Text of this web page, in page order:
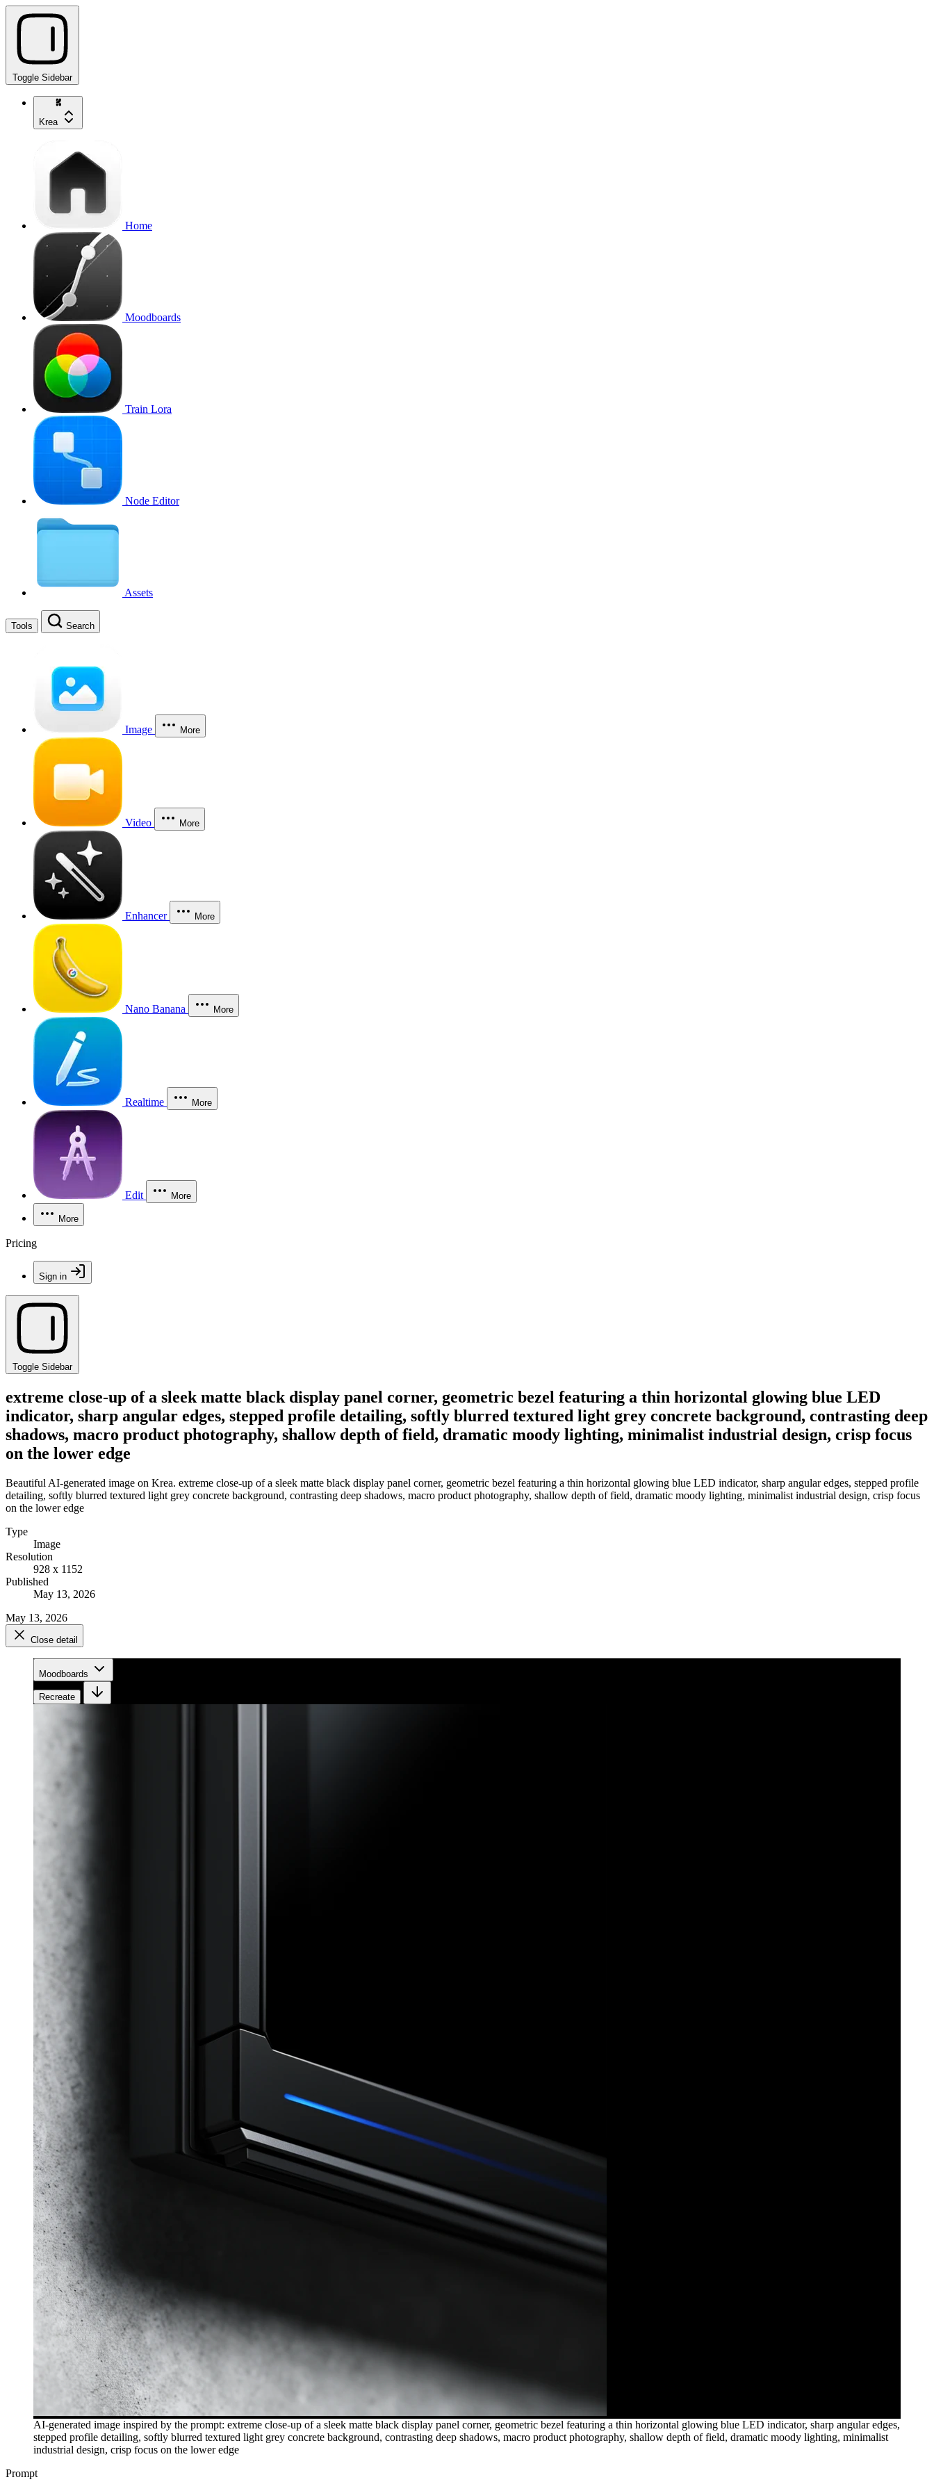
Toggle Sidebar
Krea
Home
Moodboards
Train Lora
Node Editor
Assets
Tools Search
Image More
Video More
Enhancer More
Nano Banana More
Realtime More
Edit More
More
Pricing
Sign in
Toggle Sidebar
extreme close-up of a sleek matte black display panel corner, geometric bezel featuring a thin horizontal glowing blue LED
indicator, sharp angular edges, stepped profile detailing, softly blurred textured light grey concrete background, contrasting deep
shadows, macro product photography, shallow depth of field, dramatic moody lighting, minimalist industrial design, crisp focus
on the lower edge
Beautiful AI-generated image on Krea. extreme close-up of a sleek matte black display panel corner, geometric bezel featuring a thin horizontal glowing blue LED indicator, sharp angular edges, stepped profile
detailing, softly blurred textured light grey concrete background, contrasting deep shadows, macro product photography, shallow depth of field, dramatic moody lighting, minimalist industrial design, crisp focus
on the lower edge
Type
Image
Resolution
928 x 1152
Published
May 13, 2026
May 13, 2026
Close detail
Moodboards
Recreate
AI-generated image inspired by the prompt: extreme close-up of a sleek matte black display panel corner, geometric bezel featuring a thin horizontal glowing blue LED indicator, sharp angular edges,
stepped profile detailing, softly blurred textured light grey concrete background, contrasting deep shadows, macro product photography, shallow depth of field, dramatic moody lighting, minimalist
industrial design, crisp focus on the lower edge
Prompt